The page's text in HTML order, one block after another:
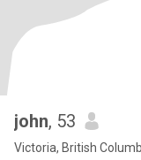
john, 53
Victoria, British